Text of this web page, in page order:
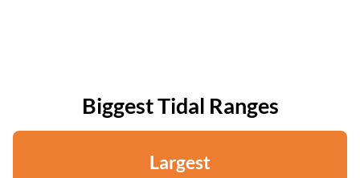
Biggest Tidal Ranges
Largest